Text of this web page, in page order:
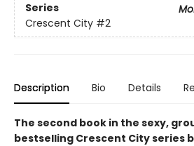
Series
Crescent City #2
Description Bio Details
The second book in the sexy,
bestselling Crescent City series